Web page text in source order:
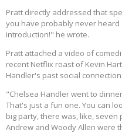
Pratt directly addressed that
you have probably never
introduction!" he wrote.
Pratt attached a video of
recent Netflix roast of Kevin
Handler's past social
"Chelsea Handler went to
That's just a fun one. You can
big party, there was, like, seven
Andrew and Woody Allen were